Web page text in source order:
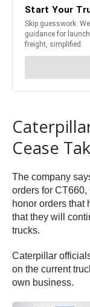
Cease
The company
orders for CT660,
honor orders that
that they will
trucks.
Caterpillar
on the current
own business.